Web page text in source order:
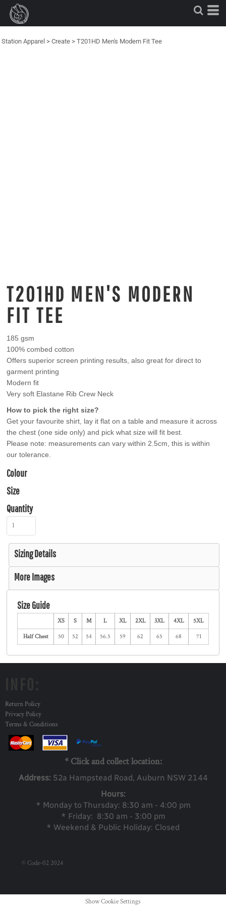
Station Apparel > Create > T201HD Men's Modern Fit Tee
T201HD MEN'S MODERN
FIT TEE
185 gsm
100% combed cotton
Offers superior screen printing results, also great for direct to
garment printing
Modern fit
Very soft Elastane Rib Crew Neck
How to pick the right size?
Get your favourite shirt, lay it flat on a table and measure it across
the chest (one side only) and pick what size will fit best.
Please note: measurements can vary within 2.5cm, this is within
our tolerance.
Colour
Size
Quantity
Sizing Details
More Images
Size Guide
XS S M L XL 2XL 3XL 4XL 5XL
Half Chest 50 52 54 56.5 59 62 65 68 71
Return Policy
Privacy Policy
Terms & Conditions
* Click and collect location:
Address: 52a Hampstead Road, Auburn NSW 2144
Hours:
* Monday to Thursday: 8:30 am - 4:00 pm
* Friday: 8:30 am - 3:00 pm
* Weekend & Public Holiday: Closed
© Code-02 2024
Show Cookie Settings